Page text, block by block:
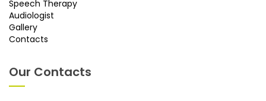
Speech Therapy
Audiologist
Gallery
Contacts
Our Contacts